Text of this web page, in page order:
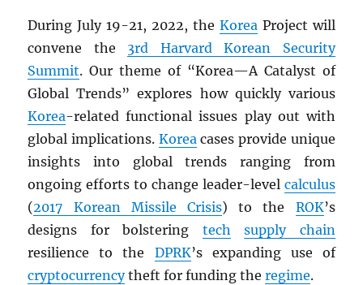
During July 19-21, 2022, the KoreaProject will
convene the 3rd Harvard Korean Security
Summit. Our theme of “Korea—A Catalyst of
Global Trends” explores how quickly various
Korea-related functional issues play out with
global implications. Koreacases provide unique
insights into global trends ranging from
ongoing efforts to change leader-level calculus
(2017 Korean Missile Crisis) to the ROK’s
designs for bolstering tech
supply chain
resilience to the DPRK’s expanding use of
cryptocurrencytheft for funding theregime.